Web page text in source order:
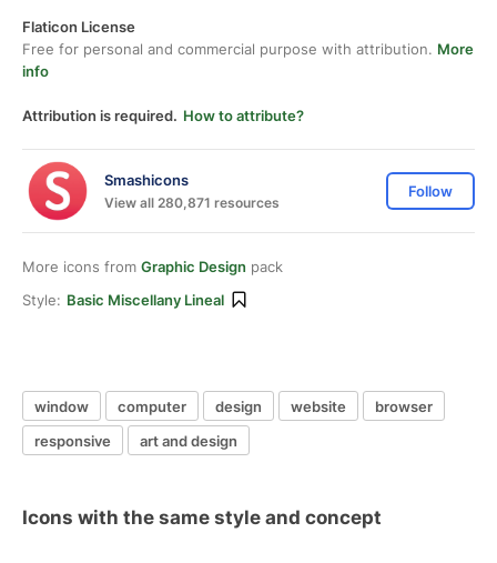
Flaticon License
Free for personal and commercial purpose with attribution. More
info
Attribution is required. How to attribute?
Smashicons
View all 280,871 resources
Follow
More icons from Graphic Design pack
Style: Basic Miscellany Lineal
window computer design website
browser
responsive
art and design
Icons with the same style and concept